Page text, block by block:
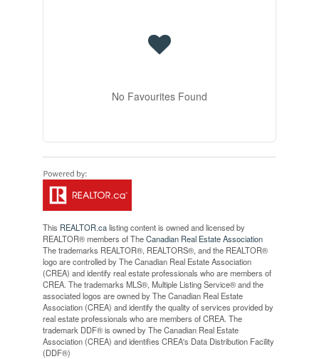
No Favourites Found
This REALTOR.calisting content is owned and licensed by
REALTOR® members of TheCanadian Real Estate Association
The trademarks REALTOR®, REALTORS®, and the REALTOR®
logo are controlled by The Canadian Real Estate Association
(CREA) and identify real estate professionals who are members of
CREA. The trademarks MLS®, Multiple Listing Service® and the
associated logos are owned by The Canadian Real Estate
Association (CREA) and identify the quality of services provided by
real estate professionals who are members of CREA. The
trademark DDF® is owned by The Canadian Real Estate
Association (CREA) and identifies CREA's Data Distribution Facility
(DDF®)